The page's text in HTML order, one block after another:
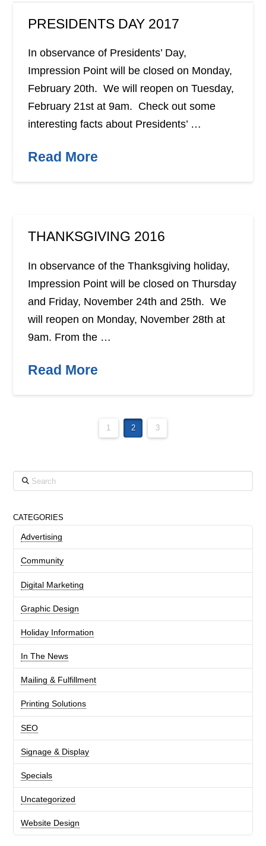
PRESIDENTS DAY 2017
In observance of Presidents’ Day,
Impression Point will be closed on Monday,
February 20th. We will reopen on Tuesday,
February 21st at 9am. Check out some
interesting facts about Presidents’ …
Read More
THANKSGIVING 2016
In observance of the Thanksgiving holiday,
Impression Point will be closed on Thursday
and Friday, November 24th and 25th. We
will reopen on Monday, November 28th at
9am. From the …
Read More
1 2 3
Search
CATEGORIES
Advertising
Community
Digital Marketing
Graphic Design
Holiday Information
In The News
Mailing & Fulfillment
Printing Solutions
SEO
Signage & Display
Specials
Uncategorized
Website Design